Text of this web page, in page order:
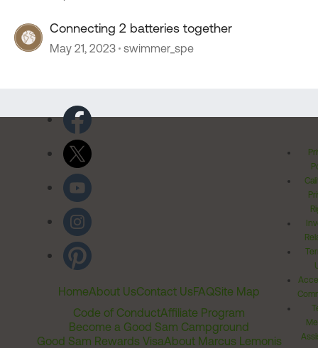
Connecting 2 batteries together
May 21, 2023 swimmer_spe
HomeAbout UsContact UsFAQSite Map
Code of ConductAffiliate Program
Become a Good Sam Campground
Good Sam Rewards VisaAbout Marcus Lemonis